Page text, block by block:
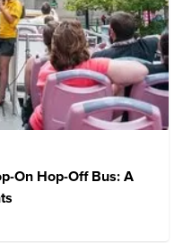
On Hop-Off Bus: A